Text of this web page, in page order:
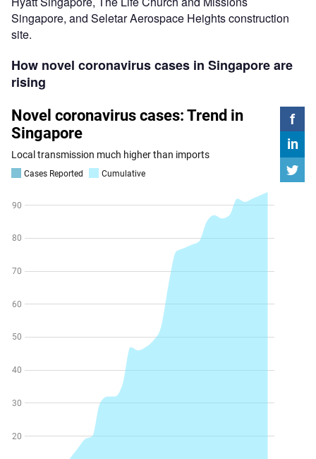
Singapore, and Seletar Aerospace Heights construction
site.
How novel coronavirus cases in Singapore are
rising